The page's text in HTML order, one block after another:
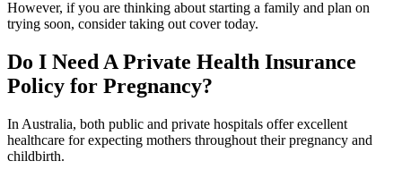
However, if you are thinking about starting a family and plan on
trying soon, consider taking out cover today.
Do I Need A Private Health Insurance
Policy for Pregnancy?
In Australia, both public and private hospitals offer excellent
healthcare for expecting mothers throughout their pregnancy and
childbirth.